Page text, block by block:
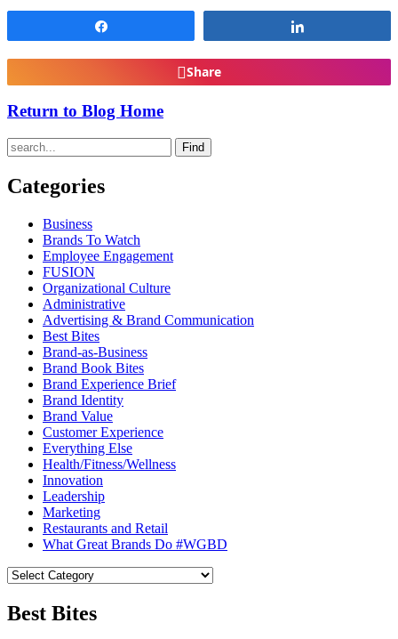
Share
Return to Blog Home
Find
Categories
Business
Brands To Watch
Employee Engagement
FUSION
Organizational Culture
Administrative
Advertising & Brand Communication
Best Bites
Brand-as-Business
Brand Book Bites
Brand Experience Brief
Brand Identity
Brand Value
Customer Experience
Everything Else
Health/Fitness/Wellness
Innovation
Leadership
Marketing
Restaurants and Retail
What Great Brands Do #WGBD
Best Bites